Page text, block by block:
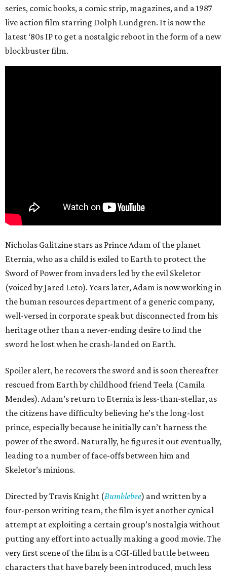
series, comic books, a comic strip, magazines, and a 1987
live action film starring Dolph Lundgren. It is now the
latest ‘80s IP to get a nostalgic reboot in the form of a new
blockbuster film.
Nicholas Galitzine stars as Prince Adam of the planet
Eternia, who as a child is exiled to Earth to protect the
Sword of Power from invaders led by the evil Skeletor
(voiced by Jared Leto). Years later, Adam is now working in
the human resources department of a generic company,
well-versed in corporate speak but disconnected from his
heritage other than a never-ending desire to find the
sword he lost when he crash-landed on Earth.
Spoiler alert, he recovers the sword and is soon thereafter
rescued from Earth by childhood friend Teela (Camila
Mendes). Adam’s return to Eternia is less-than-stellar, as
the citizens have difficulty believing he’s the long-lost
prince, especially because he initially can’t harness the
power of the sword. Naturally, he figures it out eventually,
leading to a number of face-offs between him and
Skeletor’s minions.
Directed by Travis Knight (Bumblebee) and written by a
four-person writing team, the film is yet another cynical
attempt at exploiting a certain group’s nostalgia without
putting any effort into actually making a good movie. The
very first scene of the film is a CGI-filled battle between
characters that have barely been introduced, much less